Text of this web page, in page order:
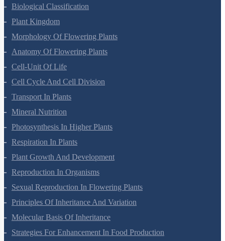
Living World
Biological Classification
Plant Kingdom
Morphology Of Flowering Plants
Anatomy Of Flowering Plants
Cell-Unit Of Life
Cell Cycle And Cell Division
Transport In Plants
Mineral Nutrition
Photosynthesis In Higher Plants
Respiration In Plants
Plant Growth And Development
Reproduction In Organisms
Sexual Reproduction In Flowering Plants
Principles Of Inheritance And Variation
Molecular Basis Of Inheritance